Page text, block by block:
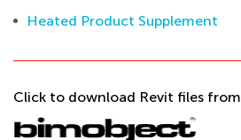
Heated Product Supplement
Click to download Revit files from